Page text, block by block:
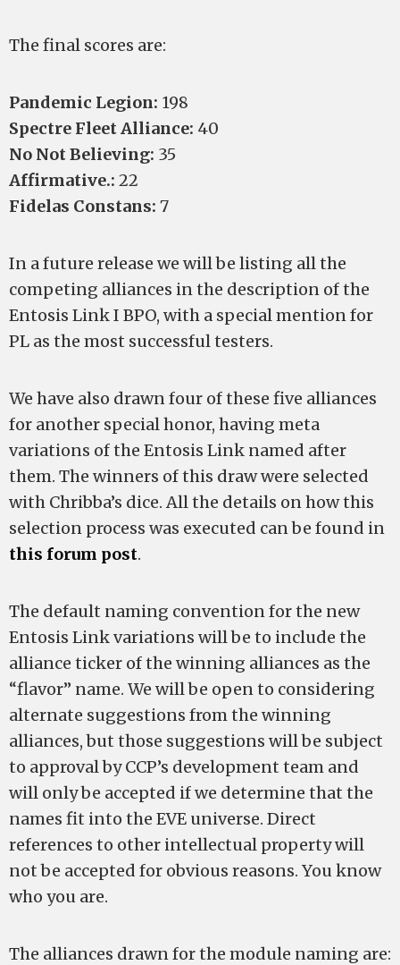
The final scores are:
Pandemic Legion: 198
Spectre Fleet Alliance: 40
No Not Believing: 35
Affirmative.: 22
Fidelas Constans: 7
In a future release we will be listing all the
competing alliances in the description of the
Entosis Link I BPO, with a special mention for
PL as the most successful testers.
We have also drawn four of these five alliances
for another special honor, having meta
variations of the Entosis Link named after
them. The winners of this draw were selected
with Chribba’s dice. All the details on how this
selection process was executed can be found in
this forum post.
The default naming convention for the new
Entosis Link variations will be to include the
alliance ticker of the winning alliances as the
“flavor” name. We will be open to considering
alternate suggestions from the winning
alliances, but those suggestions will be subject
to approval by CCP’s development team and
will only be accepted if we determine that the
names fit into the EVE universe. Direct
references to other intellectual property will
not be accepted for obvious reasons. You know
who you are.
The alliances drawn for the module naming are: